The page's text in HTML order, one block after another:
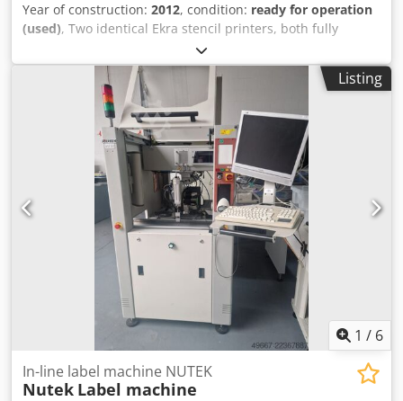
Year of construction: 2012, condition: ready for operation
(used), Two identical Ekra stencil printers, both fully
overhauled in 2026, are available. Year of manufacture:
2009/2012, overhaul: 2026/2026, min. printing area X/Y:
80mm/50mm, max. printing area X/Y: 508mm/508mm,
substrate thickness range: 0.5mm-6mm, max. substrate
weight: 2kg, min. stencil dimensions X/Y: 450mm/450mm,
max. stencil dimensions X/Y: 740mm/740mm, repeat
accuracy at 6 Sigma: +/-12.5µm, squeegee speed:
200mm/s, squeegee pressure: 10kN-250kN, snap-off
min./max.: -1.5mm/6mm, separation distance: 0mm-3mm,
separation speed: 100mm/s, transport height range:
830mm-950mm, machine dimensions X/Y/Z: approx.
1150mm/1900mm/1550mm, weight: approx. 750kg.
Including operator computer, steel squeegees,
accessories, EVA Vision System and automatic stencil
cleaner. Documentation available. On-site inspection is
possible. Cjdozmyk Tspfx Apboha
Listing
1 / 6
In-line label machine NUTEK
Nutek Label machine